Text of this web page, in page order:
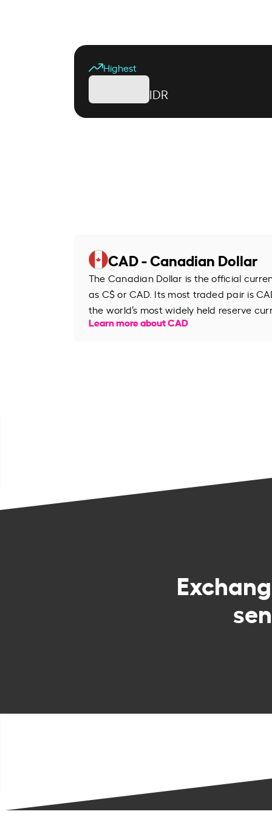
Highest
IDR
CAD - Canadian Dollar
The Canadian Dollar is the official
as C$ or CAD. Its most traded pair is
the world’s most widely held reserve
Learn more about CAD